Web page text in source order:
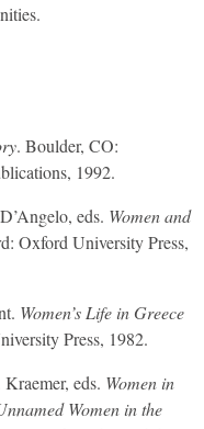
. Boulder, CO:
1992.
eds. Women and
Oxford University Press,
Women’s Life in Greece
Press, 1982.
eds. Women in
Women in the